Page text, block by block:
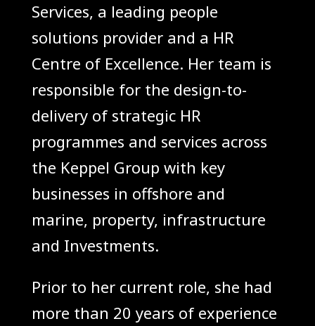
Services, a leading people
solutions provider and a HR
Centre of Excellence. Her team is
responsible for the design-to-
delivery of strategic HR
programmes and services across
the Keppel Group with key
businesses in offshore and
marine, property, infrastructure
and Investments.
Prior to her current role, she had
more than 20 years of experience